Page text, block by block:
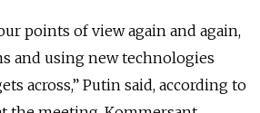
points of view again and again,
and using new technologies
across,” Putin said, according to